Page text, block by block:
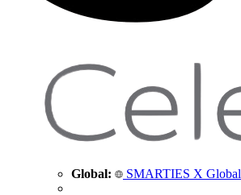
Global: SMARTIES X Global